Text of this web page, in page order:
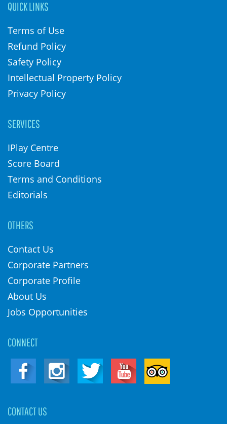
QUICK LINKS
Terms of Use
Refund Policy
Safety Policy
Intellectual Property Policy
Privacy Policy
SERVICES
IPlay Centre
Score Board
Terms and Conditions
Editorials
OTHERS
Contact Us
Corporate Partners
Corporate Profile
About Us
Jobs Opportunities
CONNECT
CONTACT US